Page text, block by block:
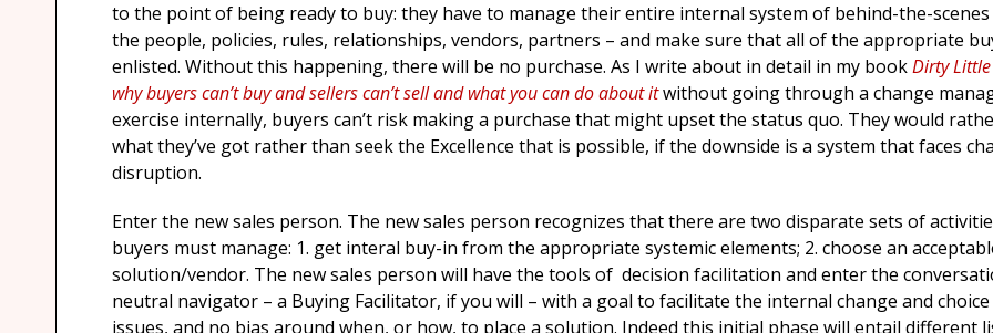
to the point of being ready to buy: they have to manage their entire internal system of behind-the-scenes
the people, policies, rules, relationships, vendors, partners – and make sure that all of the appropriate
enlisted. Without this happening, there will be no purchase. As I write about in detail in my bookDirty Little
why buyers can’t buy and sellers can’t sell and what you can do about itwithout going through a change
exercise internally, buyers can’t risk making a purchase that might upset the status quo. They would
what they’ve got rather than seek the Excellence that is possible, if the downside is a system that faces
disruption.
Enter the new sales person. The new sales person recognizes that there are two disparate sets of
buyers must manage: 1. get interal buy-in from the appropriate systemic elements; 2. choose an
solution/vendor. The new sales person will have the tools of decision facilitation and enter the
neutral navigator – a Buying Facilitator, if you will – with a goal to facilitate the internal change and choice
issues, and no bias around when, or how, to place a solution. Indeed this initial phase will entail different